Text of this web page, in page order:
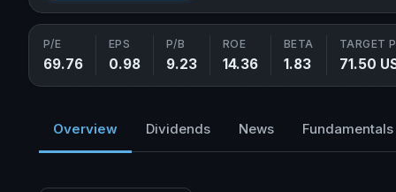
P/E
69.76
EPS
0.98
P/B
9.23
ROE
14.36
BETA
1.83
TARGET
71.50
Overview Dividends News Fundamentals